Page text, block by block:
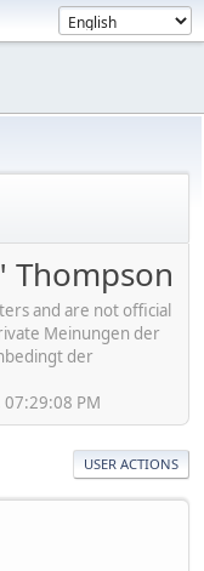
Thompson
and are not official
Meinungen der
der
PM
USER ACTIONS